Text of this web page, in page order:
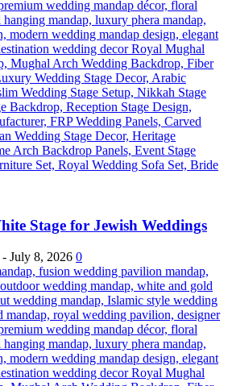
Stage for Jewish Weddings
- July 8, 2026 0